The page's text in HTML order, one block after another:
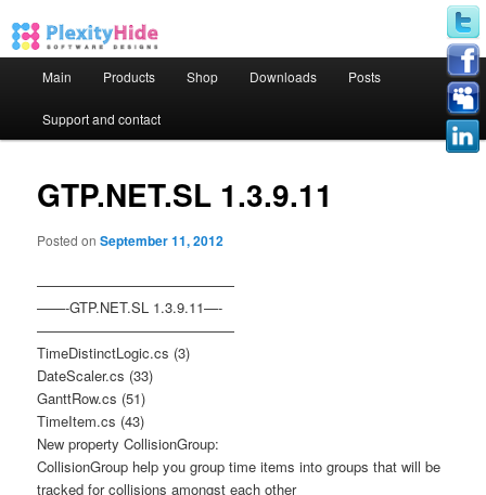
Skip to primary content
Skip to secondary content
Main Products Shop Downloads Posts
Support and contact
GTP.NET.SL 1.3.9.11
Posted onSeptember 11, 2012
——————————————
——-GTP.NET.SL 1.3.9.11—-
——————————————
TimeDistinctLogic.cs (3)
DateScaler.cs (33)
GanttRow.cs (51)
TimeItem.cs (43)
New property CollisionGroup:
CollisionGroup help you group time items into groups that will be
tracked for collisions amongst each other